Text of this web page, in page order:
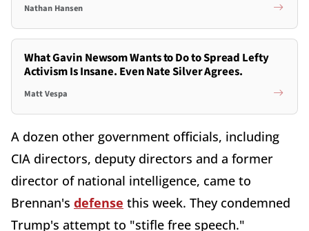
Nathan Hansen
What Gavin Newsom Wants to Do to Spread Lefty
Activism Is Insane. Even Nate Silver Agrees.
Matt Vespa
A dozen other government officials, including
CIA directors, deputy directors and a former
director of national intelligence, came to
Brennan's defense this week. They condemned
Trump's attempt to "stifle free speech."